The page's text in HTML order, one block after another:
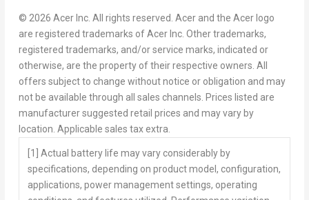
© 2026 Acer Inc. All rights reserved. Acer and the Acer logo
are registered trademarks of Acer Inc. Other trademarks,
registered trademarks, and/or service marks, indicated or
otherwise, are the property of their respective owners. All
offers subject to change without notice or obligation and may
not be available through all sales channels. Prices listed are
manufacturer suggested retail prices and may vary by
location. Applicable sales tax extra.
[1
Actual battery life may vary considerably by
specifications, depending on product model, configuration,
applications, power management settings, operating